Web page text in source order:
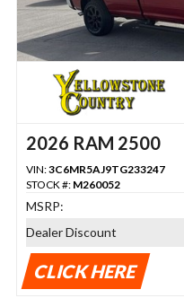
2026 RAM 2500
VIN:3C6MR5AJ9TG233247
STOCK #: M260052
MSRP:
Dealer Discount
CLICK HERE